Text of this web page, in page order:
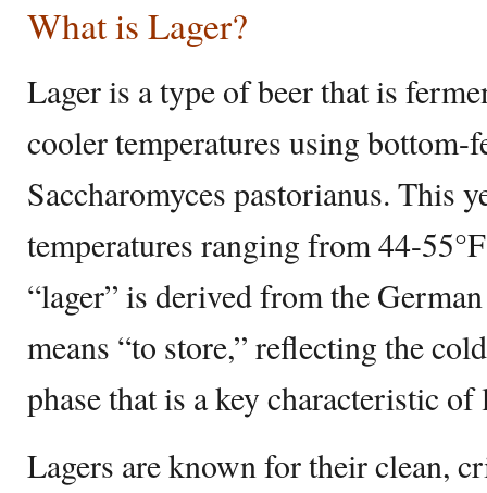
What is Lager?
Lager is a type of beer that is
cooler temperatures using
Saccharomyces pastorianus. This
temperatures ranging from 44-
“lager” is derived from the
means “to store,” reflecting the
phase that is a key characteristic
Lagers are known for their clean,